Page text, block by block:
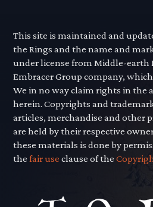
This site is maintained and
the Rings and the name and mark
under license from Middle-earth
Embracer Group company,
We in no way claim rights in the
herein. Copyrights and
articles, merchandise and other
are held by their respective
these materials is done by
thefair use clause of the